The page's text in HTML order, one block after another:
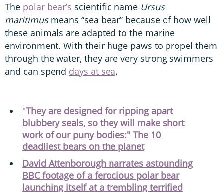
The polar bear’s scientific name Ursus
maritimus means “sea bear” because of how well
these animals are adapted to the marine
environment. With their huge paws to propel them
through the water, they are very strong swimmers
and can spend days at sea.
"They are designed for ripping apart
blubbery seals, so they will make short
work of our puny bodies:" The 10
deadliest bears on the planet
David Attenborough narrates astounding
BBC footage of a ferocious polar bear
launching itself at a trembling terrified